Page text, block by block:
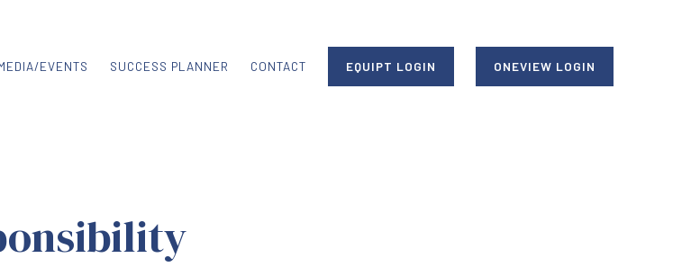
EVENTS SUCCESS PLANNER CONTACT EQUIPT LOGIN ONEVIEW LOGIN